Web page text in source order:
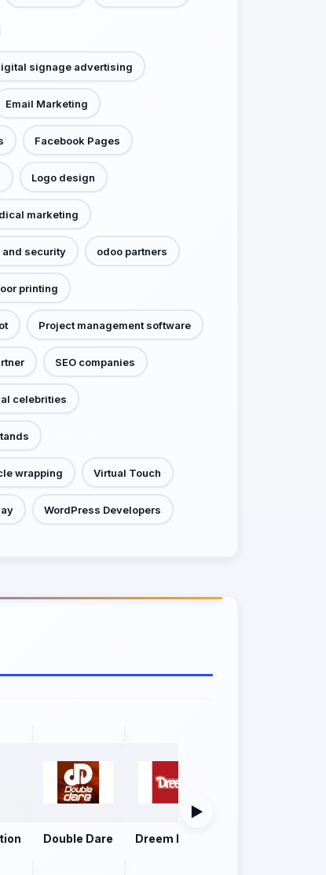
signage advertising
Email Marketing
Facebook Pages
Logo design
marketing
and security odoo partners
printing
Project management software
SEO companies
celebrities
wrapping Virtual Touch
WordPress Developers
Double Dare Dreem Foods
▶